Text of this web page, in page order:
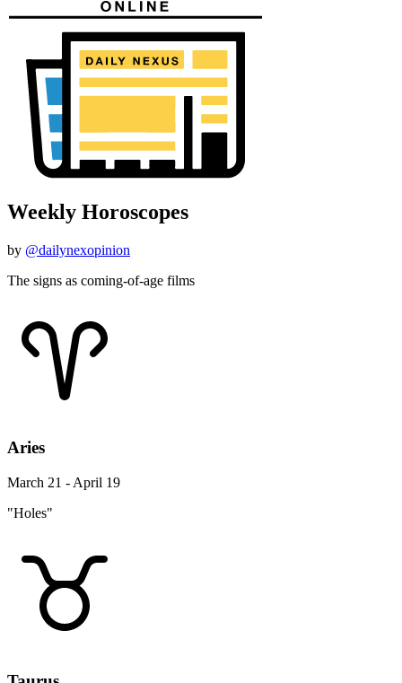
Weekly Horoscopes
by @dailynexopinion
The signs as coming-of-age films
Aries
March 21 - April 19
"Holes"